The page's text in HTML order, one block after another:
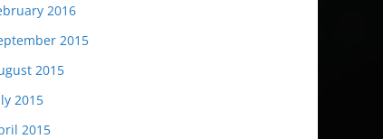
2016
2015
2015
2015
2015